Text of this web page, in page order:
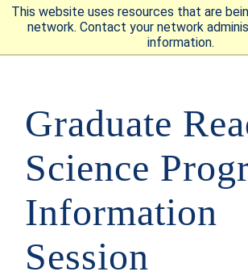
This website uses resources that are
network. Contact your network
information.
GIVE NEWS & EVENTS
Graduate
Science
Information
Session